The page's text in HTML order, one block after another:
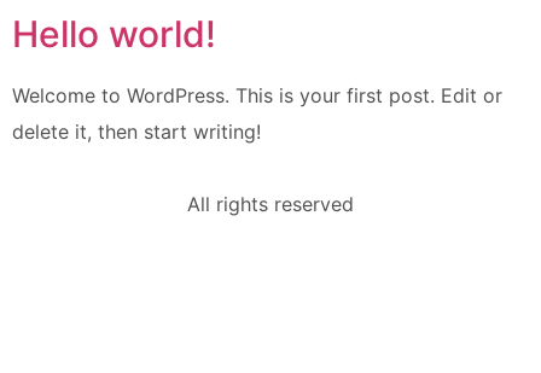
Hello world!
Welcome to WordPress. This is your first post. Edit or
delete it, then start writing!
All rights reserved